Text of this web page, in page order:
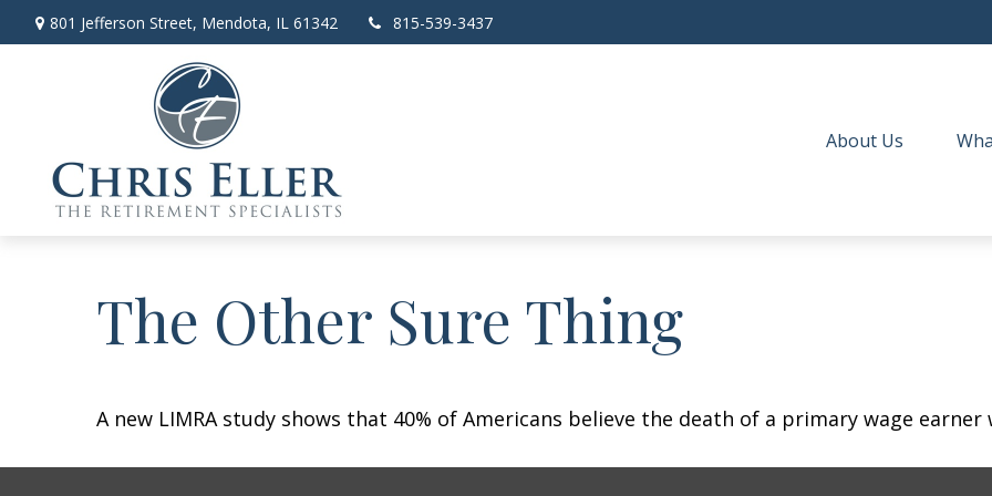
801 Jefferson Street, Mendota, IL 61342 815-539-3437
About Us
The Other Sure Thing
A new LIMRA study shows that 40% of Americans believe the death of a primary wage earner